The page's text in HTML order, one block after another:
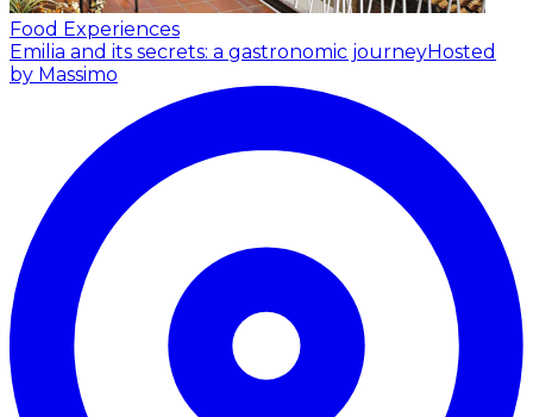
Food Experiences
Emilia and its secrets: a gastronomic journeyHosted
by Massimo